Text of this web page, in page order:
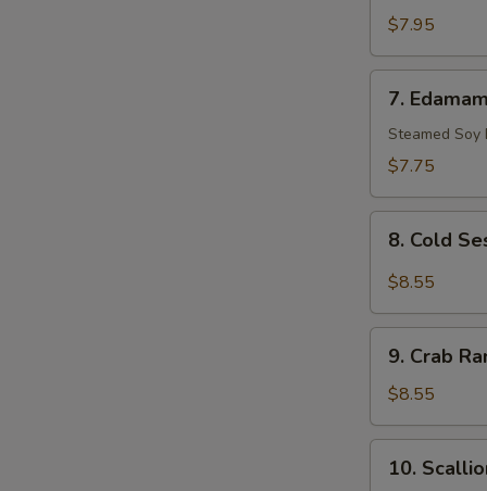
Scallop
(10)
$7.95
Edamame
7.
Steamed Soy
$7.75
Cold
Sesame
8. Cold
$8.55
Crab
Rangoon
(8)
9. Crab
$8.55
Scallion
10.